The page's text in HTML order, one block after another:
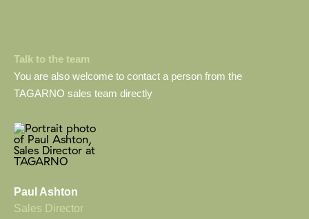
Talk to the team
You are also welcome to contact a person from the
TAGARNO sales team directly
Paul Ashton
Sales Director